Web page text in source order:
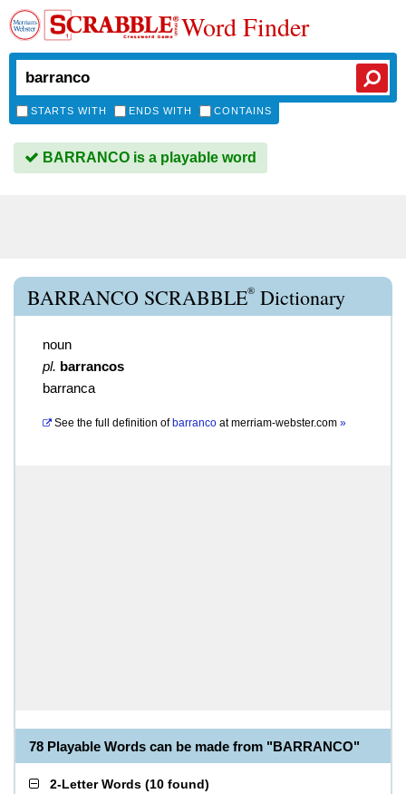
Word Finder
STARTS WITH ENDS WITH CONTAINS
BARRANCO is a playable word
BARRANCO SCRABBLE® Dictionary
noun
pl. barrancos
barranca
See the full definition of barranco atmerriam-webster.com »
78 Playable Words can be made from "BARRANCO"
2-Letter Words (10 found)